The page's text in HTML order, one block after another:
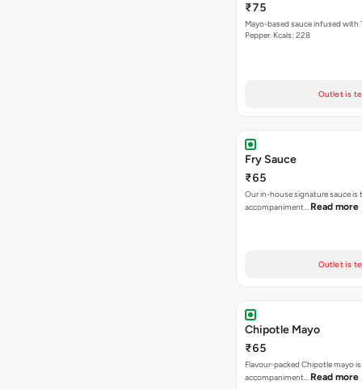
₹75
Mayo-based sauce infused with
Pepper. Kcals: 228
Outlet is
Fry Sauce
₹65
Our in-house signature sauce is
accompaniment… Read more
Outlet is
Chipotle Mayo
₹65
Flavour-packed Chipotle mayo
accompaniment… Read more